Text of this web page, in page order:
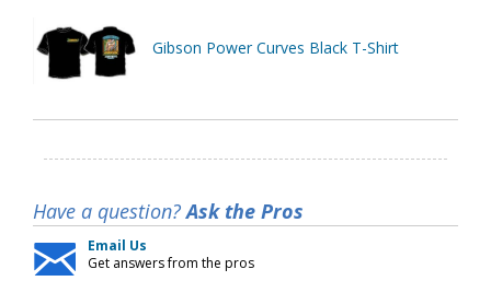
Gibson Power Curves Black T-Shirt
Have a question?Ask the Pros
Email Us
Get answers from the pros